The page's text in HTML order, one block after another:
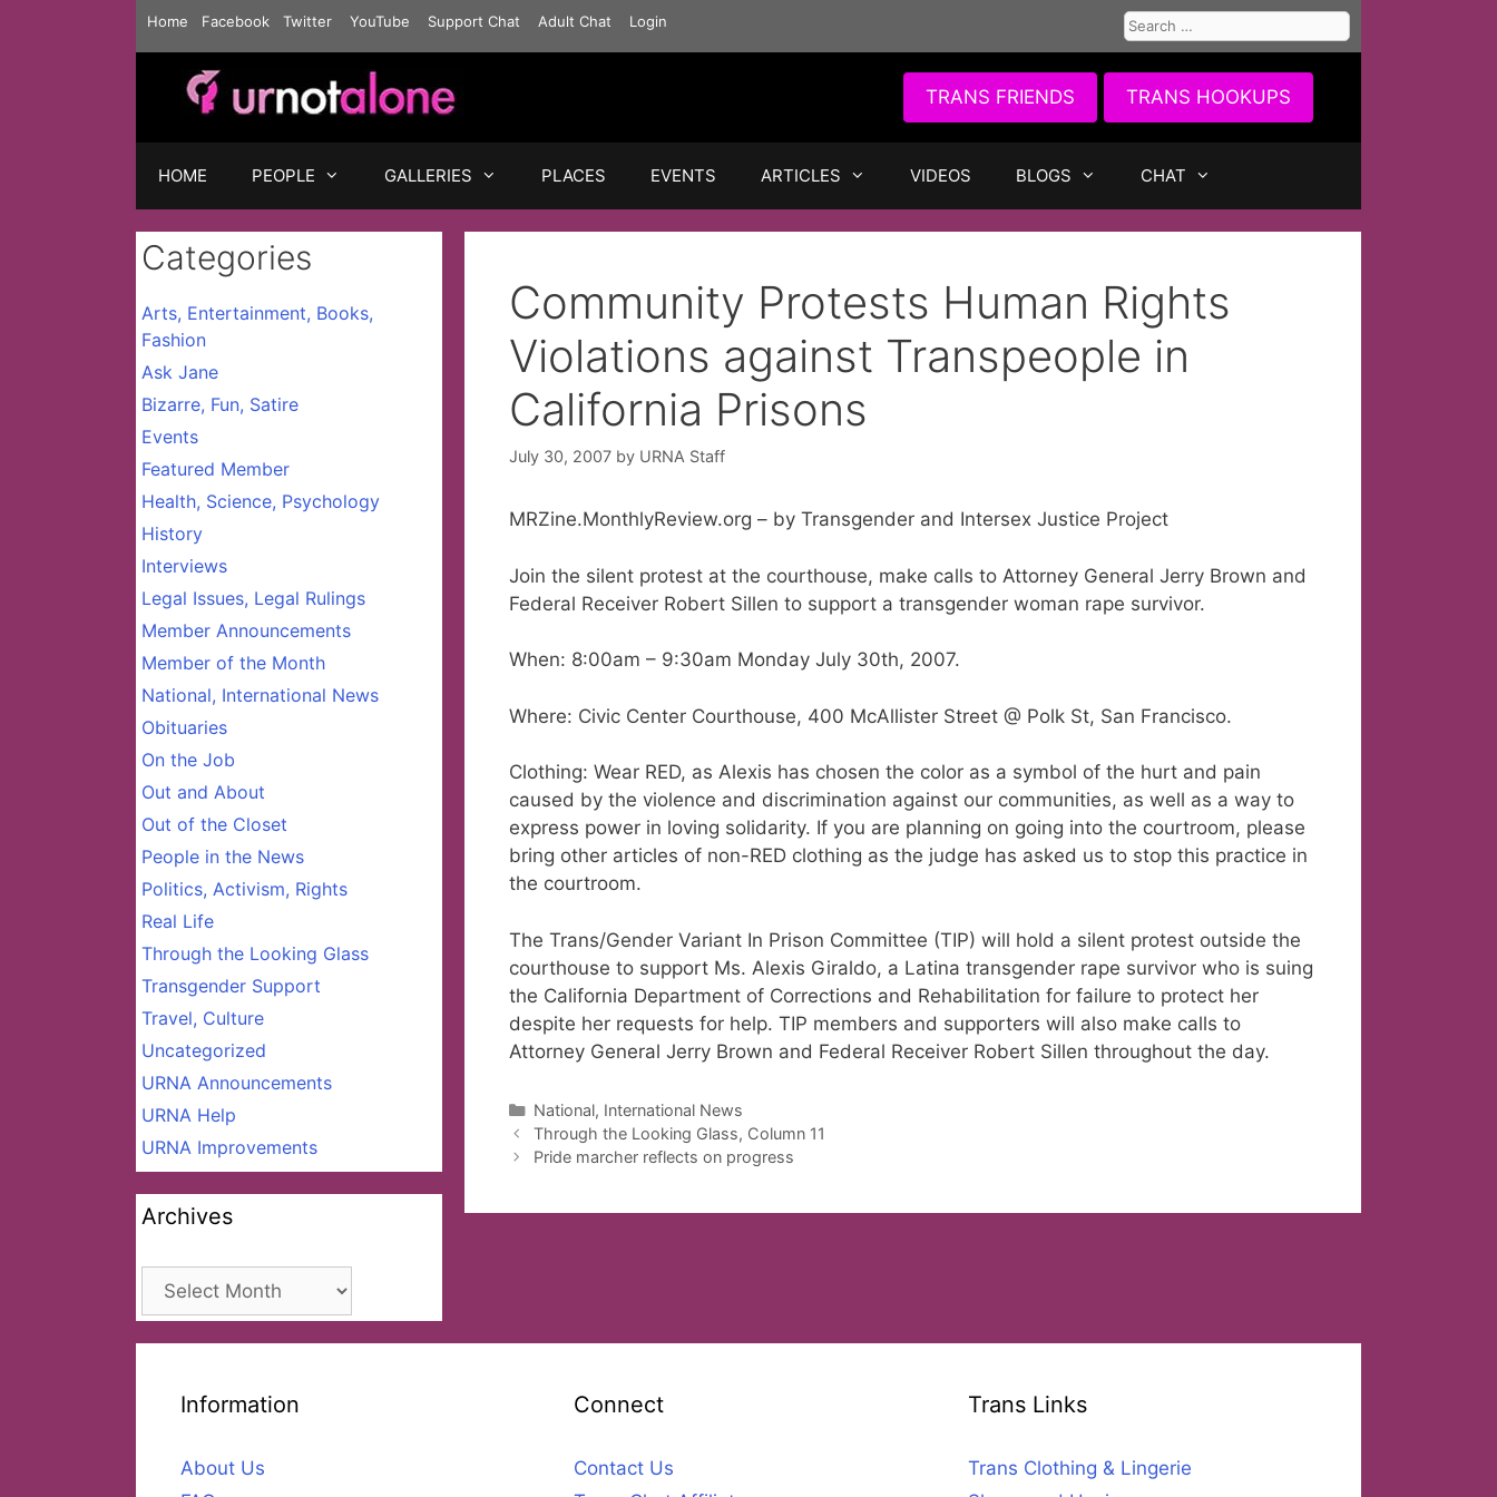
Home Facebook Twitter YouTube Support Chat Adult Chat Login
Search
for:
TRANS FRIENDS TRANS HOOKUPS
HOME PEOPLE GALLERIES PLACES EVENTS ARTICLES VIDEOS BLOGS CHAT
Community Protests Human Rights
Violations against Transpeople in
California Prisons
July 30, 2007 by URNA Staff
MRZine.MonthlyReview.org – by Transgender and Intersex Justice Project
Join the silent protest at the courthouse, make calls to Attorney General Jerry Brown and
Federal Receiver Robert Sillen to support a transgender woman rape survivor.
When: 8:00am – 9:30am Monday July 30th, 2007.
Where: Civic Center Courthouse, 400 McAllister Street @ Polk St, San Francisco.
Clothing: Wear RED, as Alexis has chosen the color as a symbol of the hurt and pain
caused by the violence and discrimination against our communities, as well as a way to
express power in loving solidarity. If you are planning on going into the courtroom, please
bring other articles of non-RED clothing as the judge has asked us to stop this practice in
the courtroom.
The Trans/Gender Variant In Prison Committee (TIP) will hold a silent protest outside the
courthouse to support Ms. Alexis Giraldo, a Latina transgender rape survivor who is suing
the California Department of Corrections and Rehabilitation for failure to protect her
despite her requests for help. TIP members and supporters will also make calls to
Attorney General Jerry Brown and Federal Receiver Robert Sillen throughout the day.
Categories
National, International News
Through the Looking Glass, Column 11
Pride marcher reflects on progress
Categories
Arts, Entertainment, Books,
Fashion
Ask Jane
Bizarre, Fun, Satire
Events
Featured Member
Health, Science, Psychology
History
Interviews
Legal Issues, Legal Rulings
Member Announcements
Member of the Month
National, International News
Obituaries
On the Job
Out and About
Out of the Closet
People in the News
Politics, Activism, Rights
Real Life
Through the Looking Glass
Transgender Support
Travel, Culture
Uncategorized
URNA Announcements
URNA Help
URNA Improvements
Archives
Archives
Information
About Us
Connect
Contact Us
Trans Links
Trans Clothing & Lingerie